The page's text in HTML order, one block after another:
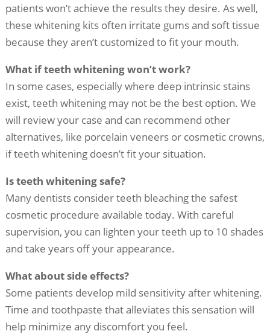
patients won’t achieve the results they desire. As well,
these whitening kits often irritate gums and soft tissue
because they aren’t customized to fit your mouth.
What if teeth whitening won’t work?
In some cases, especially where deep intrinsic stains
exist, teeth whitening may not be the best option. We
will review your case and can recommend other
alternatives, like porcelain veneers or cosmetic crowns,
if teeth whitening doesn’t fit your situation.
Is teeth whitening safe?
Many dentists consider teeth bleaching the safest
cosmetic procedure available today. With careful
supervision, you can lighten your teeth up to 10 shades
and take years off your appearance.
What about side effects?
Some patients develop mild sensitivity after whitening.
Time and toothpaste that alleviates this sensation will
help minimize any discomfort you feel.